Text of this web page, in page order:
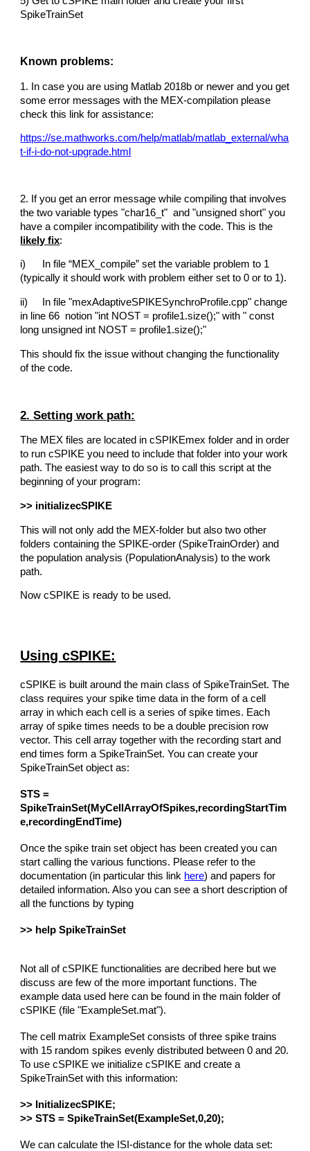
SpikeTrainSet
Known problems:
1. In case you are using Matlab 2018b or newer and you get
some error messages with the MEX-compilation please
check this link for assistance:
https://se.mathworks.com/help/matlab/matlab_external/wha
t-if-i-do-not-upgrade.html
2. If you get an error message while compiling that involves
the two variable types "char16_t" and "unsigned short" you
have a compiler incompatibility with the code. This is the
likely fix:
i)
In file “MEX_compile” set the variable problem to 1
(typically it should work with problem either set to 0 or to 1).
ii)
In file "mexAdaptiveSPIKESynchroProfile.cpp" change
in line 66 notion "int NOST = profile1.size();" with " const
long unsigned int NOST = profile1.size();"
This should fix the issue without changing the functionality
of the code.
2. Setting work path:
The MEX files are located in cSPIKEmex folder and in order
to run cSPIKE you need to include that folder into your work
path. The easiest way to do so is to call this script at the
beginning of your program:
>> initializecSPIKE
This will not only add the MEX-folder but also two other
folders containing the SPIKE-order (SpikeTrainOrder) and
the population analysis (PopulationAnalysis) to the work
path.
Now cSPIKE is ready to be used.
Using cSPIKE:
cSPIKE is built around the main class of SpikeTrainSet. The
class requires your spike time data in the form of a cell
array in which each cell is a series of spike times. Each
array of spike times needs to be a double precision row
vector. This cell array together with the recording start and
end times form a SpikeTrainSet. You can create your
SpikeTrainSet object as:
STS =
SpikeTrainSet(MyCellArrayOfSpikes,recordingStartTim
e,recordingEndTime)
Once the spike train set object has been created you can
start calling the various functions. Please refer to the
documentation (in particular this link here) and papers for
detailed information. Also you can see a short description of
all the functions by typing
>> help SpikeTrainSet
Not all of cSPIKE functionalities are decribed here but we
discuss are few of the more important functions. The
example data used here can be found in the main folder of
cSPIKE (file "ExampleSet.mat").
The cell matrix ExampleSet consists of three spike trains
with 15 random spikes evenly distributed between 0 and 20.
To use cSPIKE we initialize cSPIKE and create a
SpikeTrainSet with this information:
>> InitializecSPIKE;
>> STS = SpikeTrainSet(ExampleSet,0,20);
We can calculate the ISI-distance for the whole data set: